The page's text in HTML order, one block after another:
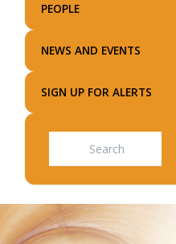
PEOPLE
NEWS AND EVENTS
SIGN UP FOR ALERTS